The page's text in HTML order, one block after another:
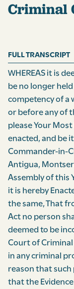
Criminal
FULL TRANSCRIPT
WHEREAS it is
be no longer
competency of a
or before any of
please Your
enacted, and be
Commander-in-
Antigua,
Assembly of this
it is hereby
the same, That
Act no person
deemed to be
Court of
in any criminal
reason that such
that the